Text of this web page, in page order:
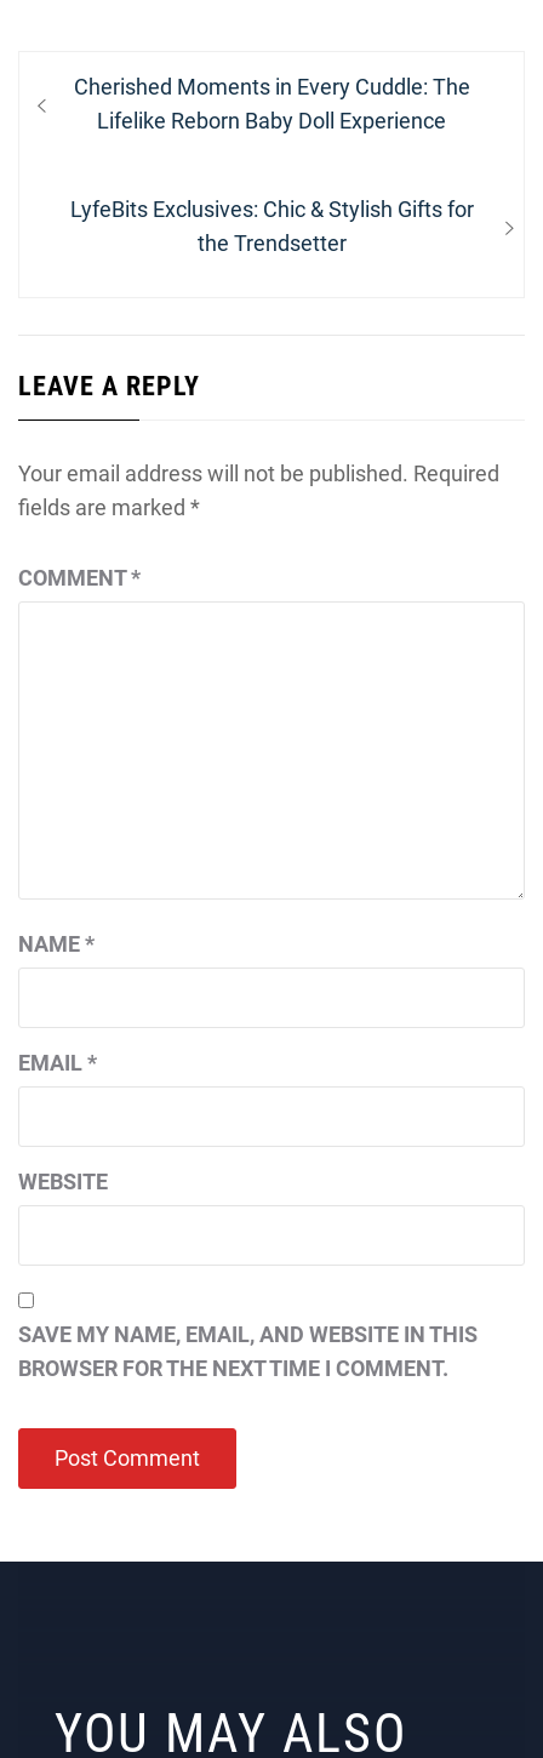
Post
navigation
Previous
post:
Cherished Moments in Every Cuddle: The
Lifelike Reborn Baby Doll Experience
Next
LyfeBits Exclusives: Chic & Stylish Gifts for
the Trendsetter
LEAVE A REPLY
Your email address will not be published. Required
fields are marked *
COMMENT*
NAME*
EMAIL*
WEBSITE
SAVE MY NAME, EMAIL, AND WEBSITE IN THIS
BROWSER FOR THE NEXT TIME I COMMENT.
YOU MAY ALSO